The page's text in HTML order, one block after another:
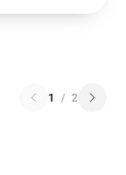
1 / 2